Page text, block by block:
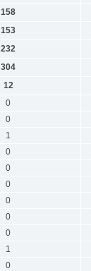
158
153
232
304
12
0
0
1
0
0
0
0
0
0
1
0